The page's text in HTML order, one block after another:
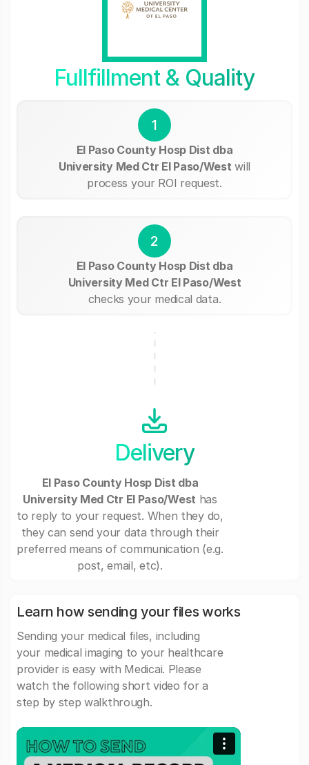
Fullfillment & Quality
1
El Paso County Hosp Dist dba
University Med Ctr El Paso/West will
process your ROI request.
2
El Paso County Hosp Dist dba
University Med Ctr El Paso/West
checks your medical data.
Delivery
El Paso County Hosp Dist dba
University Med Ctr El Paso/West has
to reply to your request. When they do,
they can send your data through their
preferred means of communication (e.g.
post, email, etc).
Learn how sending your files works
Sending your medical files, including
your medical imaging to your healthcare
provider is easy with Medicai. Please
watch the following short video for a
step by step walkthrough.